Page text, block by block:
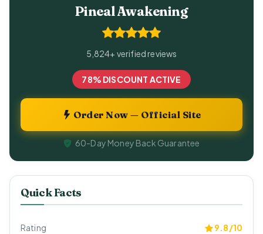
Pineal Awakening
5,824+ verified reviews
78% DISCOUNT ACTIVE
Order Now — Official Site
60-Day Money Back Guarantee
Quick Facts
Rating 9.8/10